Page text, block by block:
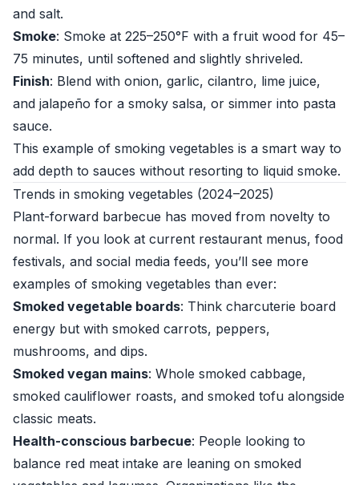
and salt.
Smoke: Smoke at 225–250°F with a fruit wood for 45–
75 minutes, until softened and slightly shriveled.
Finish: Blend with onion, garlic, cilantro, lime juice,
and jalapeño for a smoky salsa, or simmer into pasta
sauce.
This example of smoking vegetables is a smart way to
add depth to sauces without resorting to liquid smoke.
Trends in smoking vegetables (2024–2025)
Plant-forward barbecue has moved from novelty to
normal. If you look at current restaurant menus, food
festivals, and social media feeds, you’ll see more
examples of smoking vegetables than ever:
Smoked vegetable boards: Think charcuterie board
energy but with smoked carrots, peppers,
mushrooms, and dips.
Smoked vegan mains: Whole smoked cabbage,
smoked cauliflower roasts, and smoked tofu alongside
classic meats.
Health-conscious barbecue: People looking to
balance red meat intake are leaning on smoked